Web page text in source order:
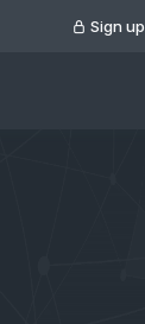
Sign up